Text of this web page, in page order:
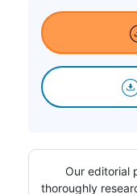
Our editorial
thoroughly